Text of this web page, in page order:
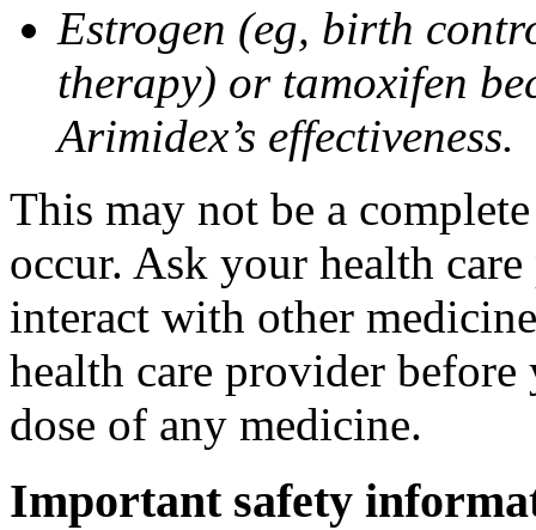
Estrogen (eg, birth
therapy) or tamoxifen
Arimidex’s effectiveness.
This may not be a
occur. Ask your health
interact with other
health care provider
dose of any medicine.
Important safety